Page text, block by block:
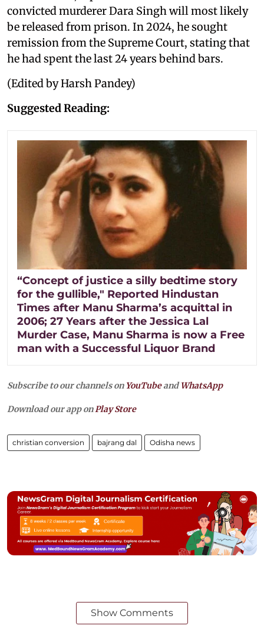
convicted murderer Dara Singh will most likely
be released from prison. In 2024, he sought
remission from the Supreme Court, stating that
he had spent the last 24 years behind bars.
(Edited by Harsh Pandey)
Suggested Reading:
“Concept of justice a silly bedtime story
for the gullible," Reported Hindustan
Times after Manu Sharma’s acquittal in
2006; 27 Years after the Jessica Lal
Murder Case, Manu Sharma is now a Free
man with a Successful Liquor Brand
Subscribe to our channels on YouTubeandWhatsApp
Download our app onPlay Store
christian conversion bajrang dal Odisha news
Show Comments